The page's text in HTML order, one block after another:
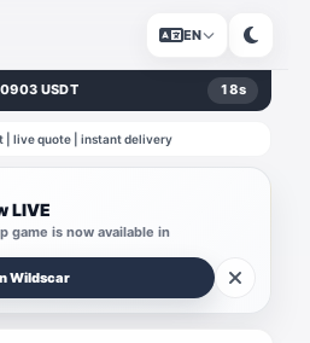
EN
USDT 18s
| live quote | instant delivery
LIVE
game is now available in
Wildscar